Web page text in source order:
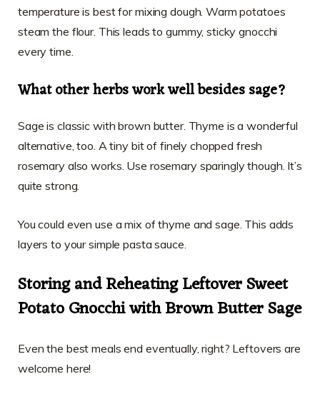
temperature is best for mixing dough. Warm potatoes
steam the flour. This leads to gummy, sticky gnocchi
every time.
What other herbs work well besides sage?
Sage is classic with brown butter. Thyme is a wonderful
alternative, too. A tiny bit of finely chopped fresh
rosemary also works. Use rosemary sparingly though. It’s
quite strong.
You could even use a mix of thyme and sage. This adds
layers to your simple pasta sauce.
Storing and Reheating Leftover Sweet
Potato Gnocchi with Brown Butter Sage
Even the best meals end eventually, right? Leftovers are
welcome here!